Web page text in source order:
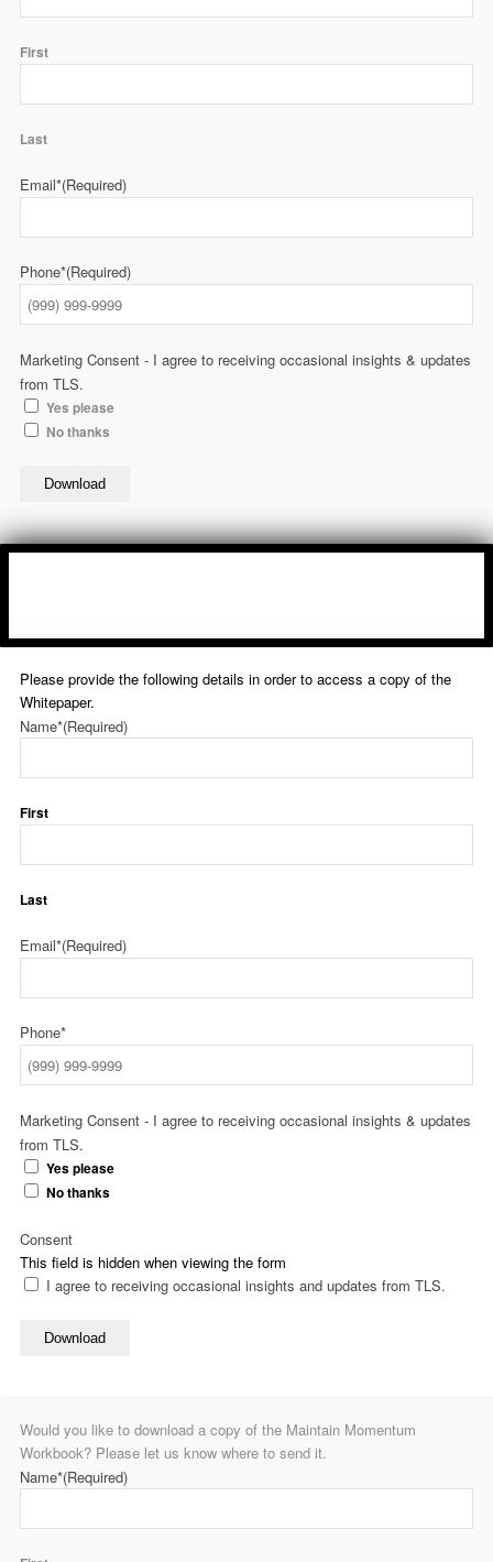
First
Last
Email*(Required)
Phone*(Required)
Marketing Consent - I agree to receiving occasional insights & updates
from TLS.
Yes please
No thanks
Download
Please provide the following details in order to access a copy of the
Whitepaper.
Name*(Required)
First
Last
Email*(Required)
Phone*
Marketing Consent - I agree to receiving occasional insights & updates
from TLS.
Yes please
No thanks
This field is hidden when viewing the form
Consent
I agree to receiving occasional insights and updates from TLS.
Download
Would you like to download a copy of the Maintain Momentum
Workbook? Please let us know where to send it.
Name*(Required)